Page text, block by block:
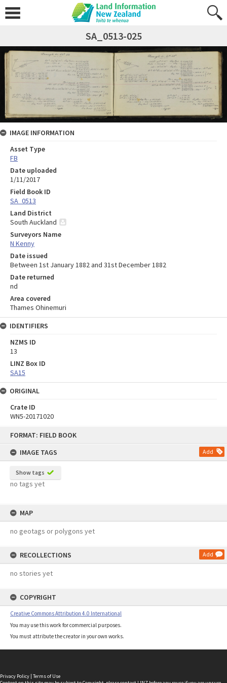
FORMAT: FIELD BOOK
IMAGE TAGS
Add
Show tags
no tags yet
MAP
no geotags or polygons yet
RECOLLECTIONS Add
no stories yet
COPYRIGHT
Creative Commons Attribution 4.0 International
You may use this work for commercial purposes.
You must attribute the creator in your own works.
SA_0513-025
IMAGE INFORMATION
Asset Type
FB
Date uploaded
1/11/2017
Field Book ID
SA_0513
Land District
South Auckland
Surveyors Name
N Kenny
Date issued
Between 1st January 1882 and 31st December 1882
Date returned
nd
Area covered
Thames Ohinemuri
IDENTIFIERS
NZMS ID
13
LINZ Box ID
SA15
ORIGINAL
Crate ID
WN5-20171020
Privacy Policy | Terms of Use